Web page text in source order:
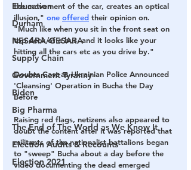
Education
Durham
NESARA/GESARA
Supply Chain
Government Tyranny
Biden
Big Pharma
The End of The World as We Know It
Election Audits & Recounts
Election 2021
the movement of the car, creates an optical
illusion," one offered their opinion on.
"Much like when you sit in the front seat on
top deck of a bus, and it looks like your
hitting all the cars etc as you drive by."
Doubts Cast as Ukrainian Police Announced
'Cleansing' Operation in Bucha the Day
Before
Raising red flags, netizens also appeared to
doubt the content after it was reported that
militants of the nationalist battalions began
to "sweep" Bucha about a day before the
video documenting the dead emerged